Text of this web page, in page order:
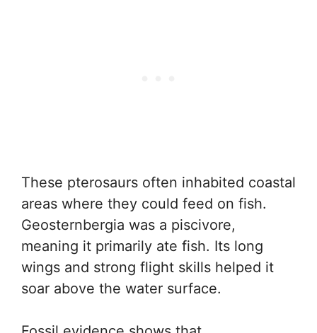
These pterosaurs often inhabited coastal
areas where they could feed on fish.
Geosternbergia was a piscivore,
meaning it primarily ate fish. Its long
wings and strong flight skills helped it
soar above the water surface.